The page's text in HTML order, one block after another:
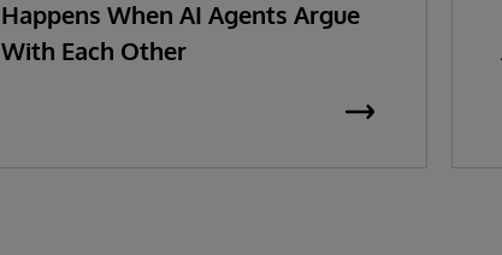
Happens When AI Agents Argue
With Each Other